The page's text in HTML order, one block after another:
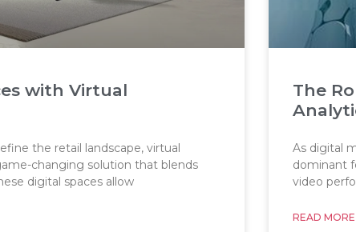
with Virtual
the retail landscape, virtual
changing solution that blends
digital spaces allow
The
As digital
dominant
video
READ MORE